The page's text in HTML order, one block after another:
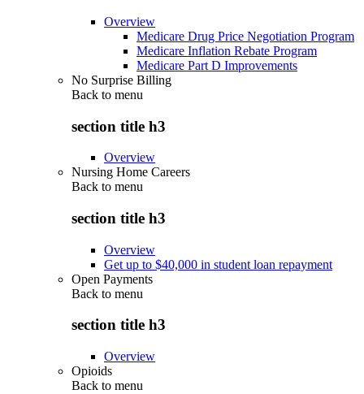
Overview
Medicare Drug Price Negotiation Program
Medicare Inflation Rebate Program
Medicare Part D Improvements
No Surprise Billing
Back to menu
section title h3
Overview
Nursing Home Careers
Back to menu
section title h3
Overview
Get up to $40,000 in student loan repayment
Open Payments
Back to menu
section title h3
Overview
Opioids
Back to menu